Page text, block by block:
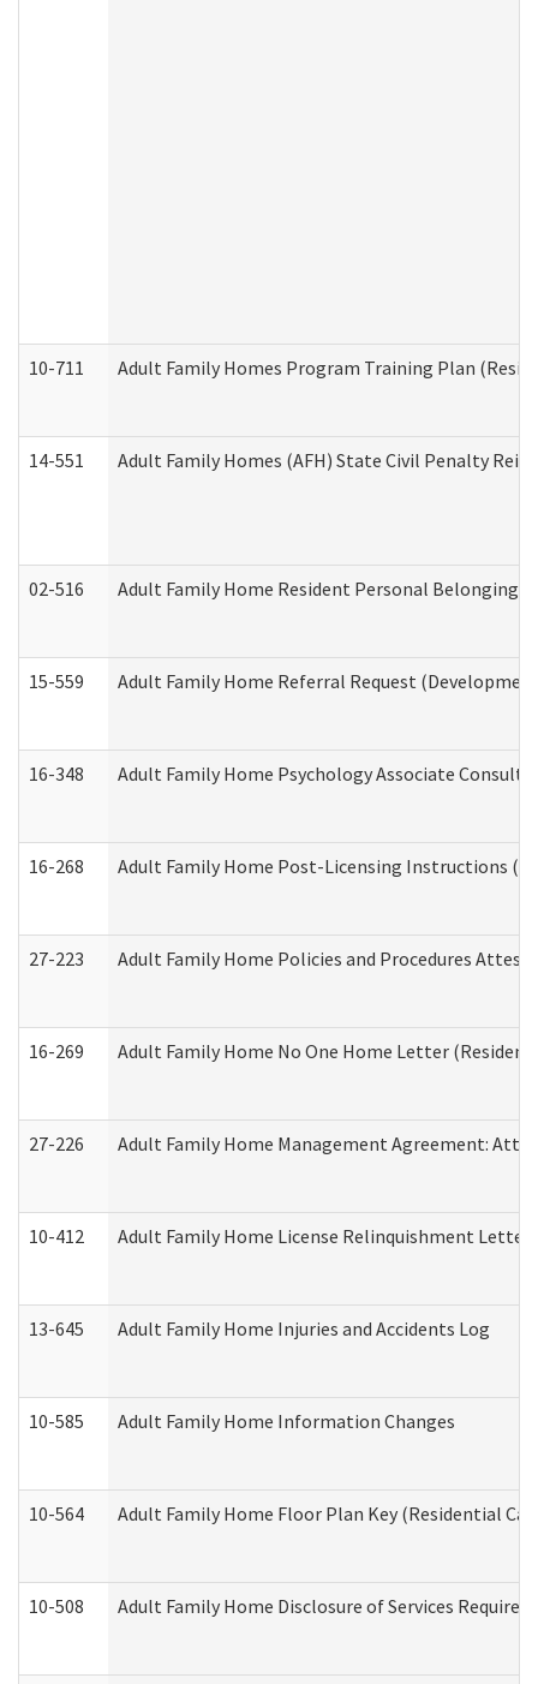
10-711 Adult Family Homes Program Training Plan
14-551 Adult Family Homes (AFH) State Civil Penalty
02-516 Adult Family Home Resident Personal Belongings
15-559 Adult Family Home Referral Request
16-348 Adult Family Home Psychology Associate
16-268 Adult Family Home Post-Licensing Instructions
27-223 Adult Family Home Policies and Procedures
16-269 Adult Family Home No One Home Letter
27-226 Adult Family Home Management Agreement:
10-412 Adult Family Home License Relinquishment Letter
13-645 Adult Family Home Injuries and Accidents Log
10-585 Adult Family Home Information Changes
10-564 Adult Family Home Floor Plan Key (Residential
10-508 Adult Family Home Disclosure of Services Required